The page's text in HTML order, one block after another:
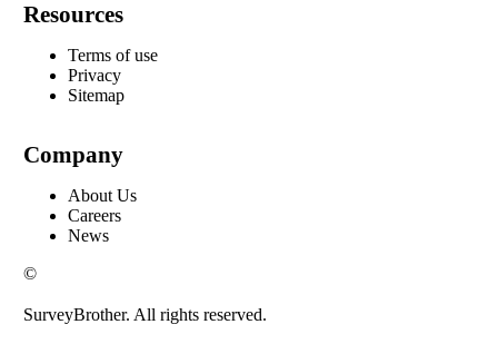
Resources
Terms of use
Privacy
Sitemap
Company
About Us
Careers
News
©
SurveyBrother. All rights reserved.